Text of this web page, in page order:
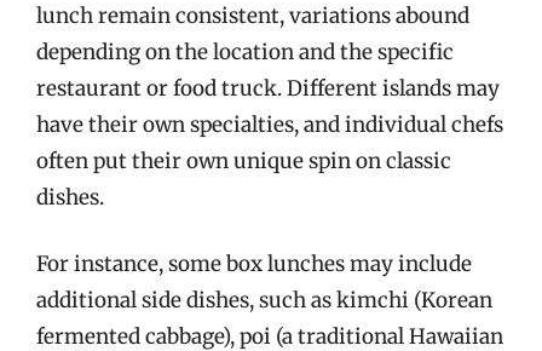
lunch remain consistent, variations abound
depending on the location and the specific
restaurant or food truck. Different islands may
have their own specialties, and individual chefs
often put their own unique spin on classic
dishes.
For instance, some box lunches may include
additional side dishes, such as kimchi (Korean
fermented cabbage), poi (a traditional Hawaiian